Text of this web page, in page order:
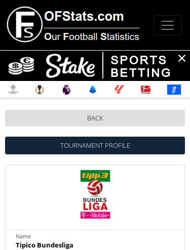
BACK
TOURNAMENT PROFILE
Name
Tipico Bundesliga